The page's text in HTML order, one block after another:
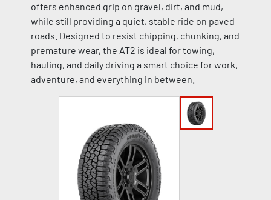
offers enhanced grip on gravel, dirt, and mud,
while still providing a quiet, stable ride on paved
roads. Designed to resist chipping, chunking, and
premature wear, the AT2 is ideal for towing,
hauling, and daily driving a smart choice for work,
adventure, and everything in between.